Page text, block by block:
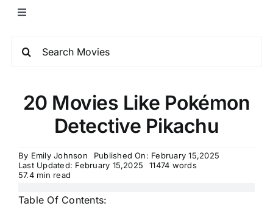
20 Movies Like Pokémon
Detective Pikachu
By Emily Johnson
Published On: February 15,2025
Last Updated: February 15,2025
11474 words
57.4 min read
Table Of Contents: